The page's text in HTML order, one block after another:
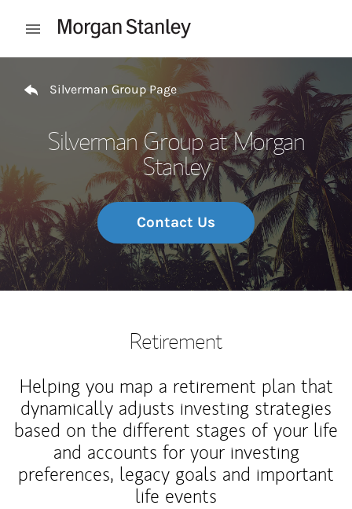
Open mobile menu
Silverman Group Page
Silverman Group at Morgan
Stanley
Contact Us
Retirement
Helping you map a retirement plan that
dynamically adjusts investing strategies
based on the different stages of your life
and accounts for your investing
preferences, legacy goals and important
life events